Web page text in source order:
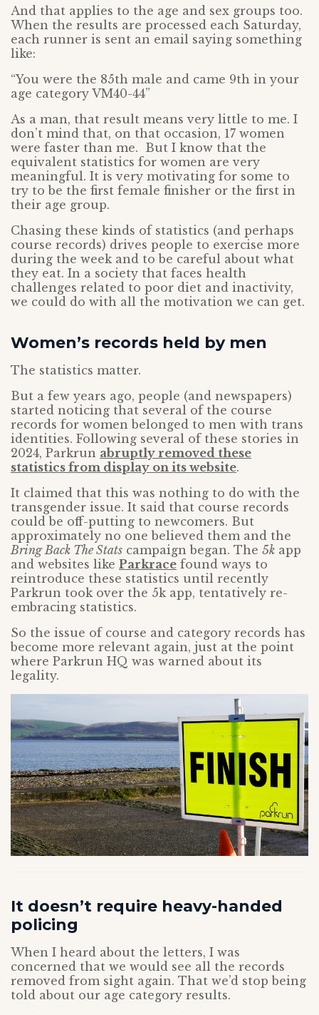
And that applies to the age and sex groups too.
When the results are processed each Saturday,
each runner is sent an email saying something
like:
“You were the 85th male and came 9th in your
age category VM40-44”
As a man, that result means very little to me. I
don’t mind that, on that occasion, 17 women
were faster than me. But I know that the
equivalent statistics for women are very
meaningful. It is very motivating for some to
try to be the first female finisher or the first in
their age group.
Chasing these kinds of statistics (and perhaps
course records) drives people to exercise more
during the week and to be careful about what
they eat. In a society that faces health
challenges related to poor diet and inactivity,
we could do with all the motivation we can get.
Women’s records held by men
The statistics matter.
But a few years ago, people (and newspapers)
started noticing that several of the course
records for women belonged to men with trans
identities. Following several of these stories in
2024, Parkrun abruptly removed these
statistics from display on its website.
It claimed that this was nothing to do with the
transgender issue. It said that course records
could be off-putting to newcomers. But
approximately no one believed them and the
Bring Back The Stats campaign began. The 5k app
and websites like Parkrace found ways to
reintroduce these statistics until recently
Parkrun took over the 5k app, tentatively re-
embracing statistics.
So the issue of course and category records has
become more relevant again, just at the point
where Parkrun HQ was warned about its
legality.
It doesn’t require heavy-handed
policing
When I heard about the letters, I was
concerned that we would see all the records
removed from sight again. That we’d stop being
told about our age category results.